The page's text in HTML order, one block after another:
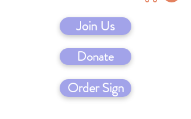
Join Us
Donate
Order Sign